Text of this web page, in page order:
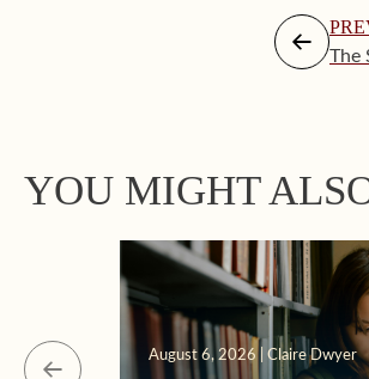
The
YOU MIGHT
August 6, 2026 | Claire Dwyer